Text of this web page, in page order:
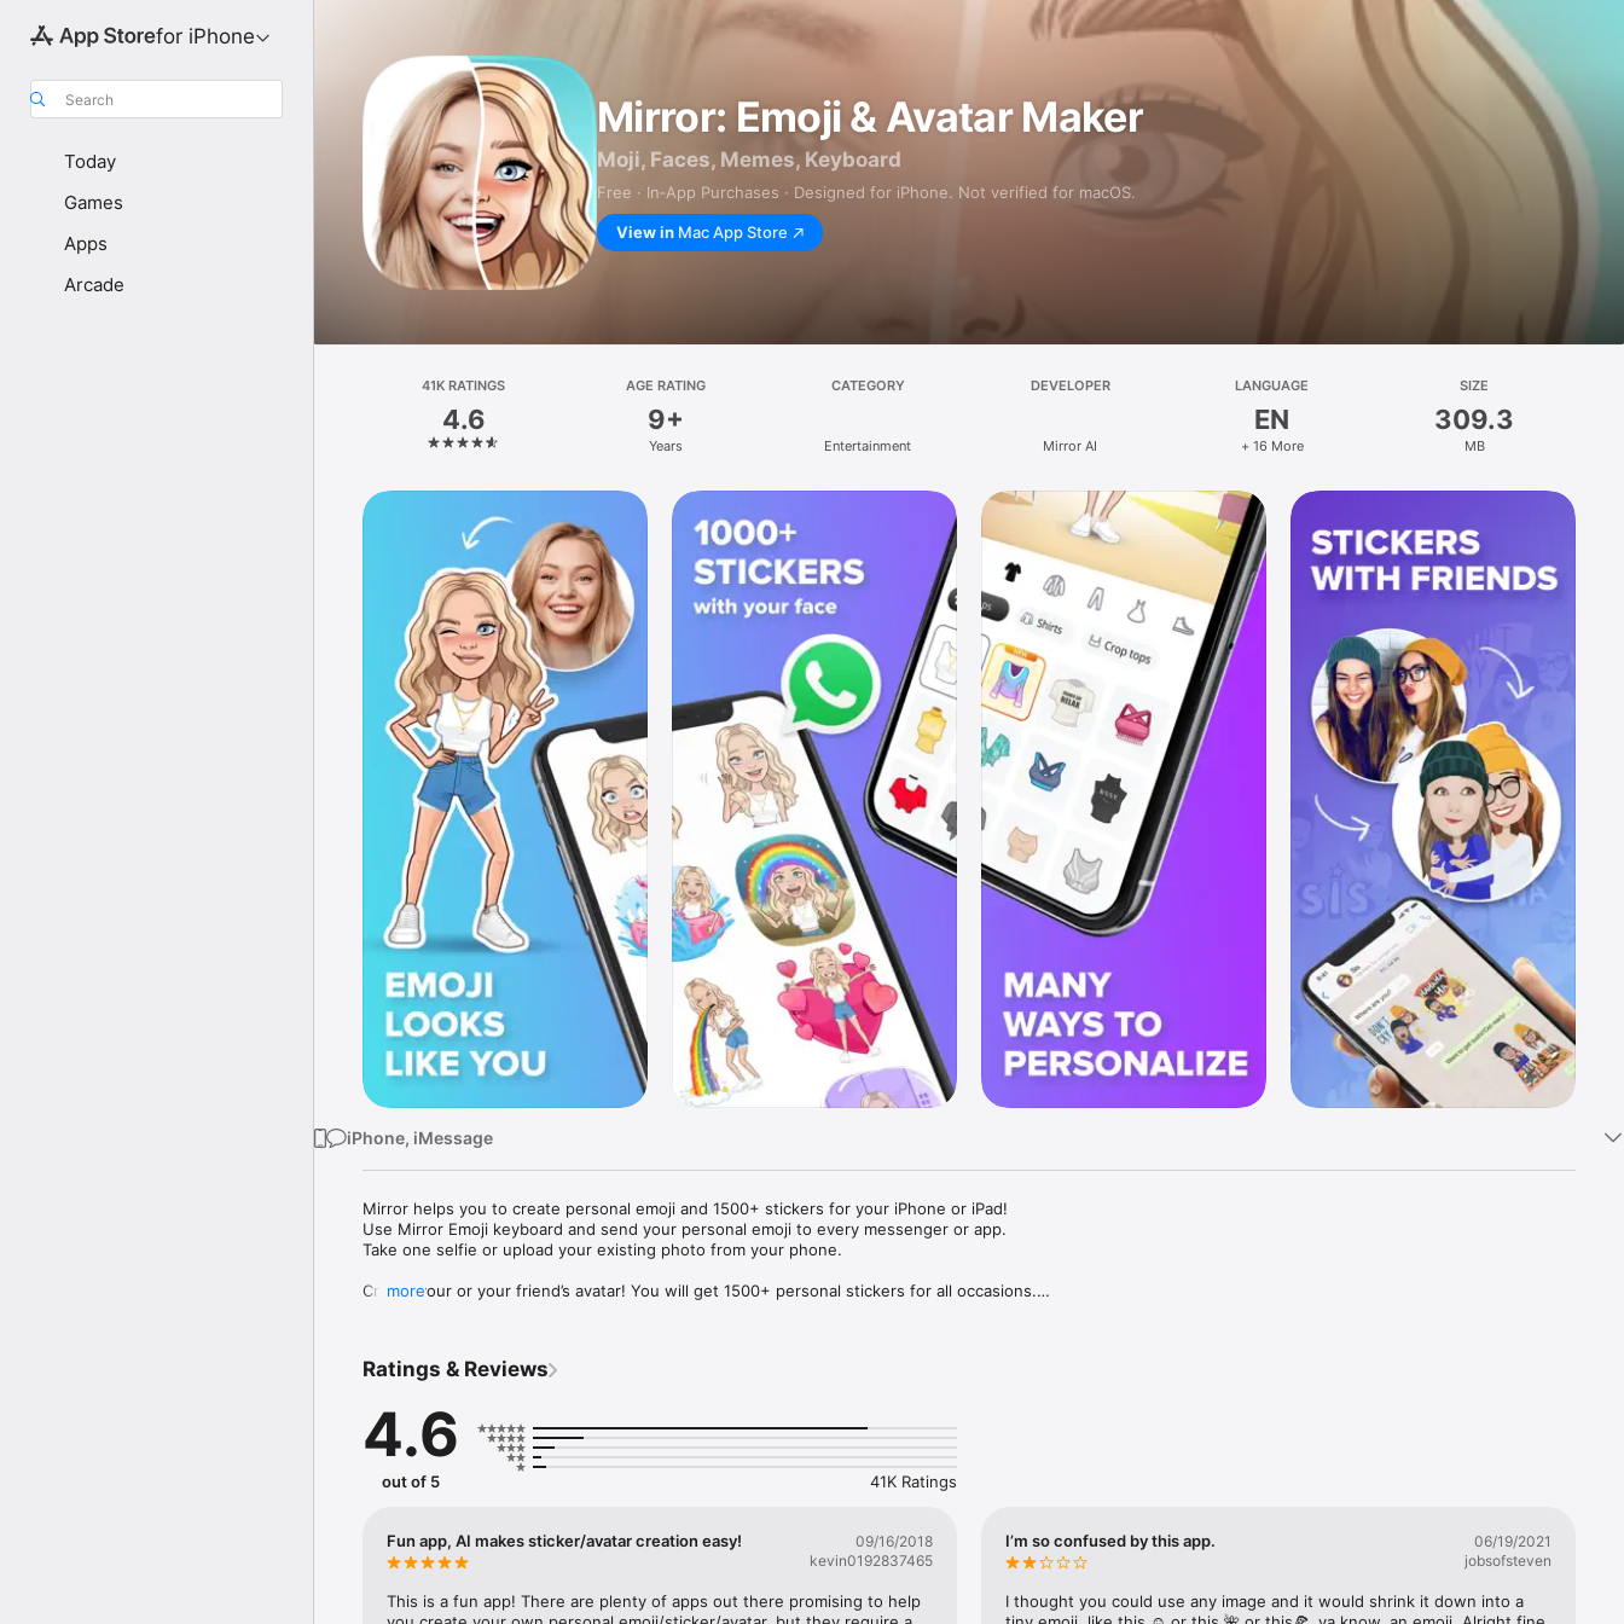
for iPhone
Search
Today
Games
Apps
Arcade
Mirror: Emoji & Avatar Maker
Moji, Faces, Memes, Keyboard
Free · In‑App Purchases · Designed for iPhone. Not verified for macOS.
View in Mac App Store
41K RATINGS
4.6
AGE RATING
9+
Years
CATEGORY
Entertainment
DEVELOPER
Mirror AI
LANGUAGE
EN
+ 16 More
SIZE
309.3
MB
iPhone, iMessage
Mirror helps you to create personal emoji and 1500+ stickers for your iPhone or iPad!
Use Mirror Emoji keyboard and send your personal emoji to every messenger or app.
Take one selfie or upload your existing photo from your phone.
Create your or your friend’s avatar! You will get 1500+ personal stickers for all occasions.
Mirror Keyboard gives you suggestions for emojis you can use while texting - express yourself fast! Tap
Mirror App has hundreds of personal emojis for iPhone! Choose funny emojis or popular memes and
send to your friends - we create new stickers every week! Use meme stickers against your friends or
simply add more fun to your texts! Get your meme avatar and stickers right now!
with animoji!
hats, makeup and clothes – you will look fantastic!
more
Ratings & Reviews
4.6
out of 5 41K Ratings
Fun app, AI makes sticker/avatar creation easy!
09/16/2018
kevin0192837465
This is a fun app! There are plenty of apps out there promising to help
I’m so confused by this app.
06/19/2021
jobsofsteven
I thought you could use any image and it would shrink it down into a